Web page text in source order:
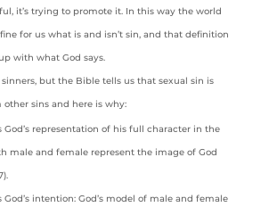
it’s trying to promote it. In this way the world
for us what is and isn’t sin, and that definition
with what God says.
sinners, but the Bible tells us that sexual sin is
sins and here is why:
God’s representation of his full character in the
male and female represent the image of God
God’s intention: God’s model of male and female